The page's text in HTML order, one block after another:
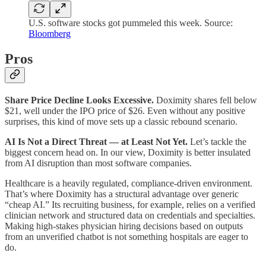
U.S. software stocks got pummeled this week. Source:
Bloomberg
Pros
Share Price Decline Looks Excessive. Doximity shares fell below
$21, well under the IPO price of $26. Even without any positive
surprises, this kind of move sets up a classic rebound scenario.
AI Is Not a Direct Threat — at Least Not Yet. Let’s tackle the
biggest concern head on. In our view, Doximity is better insulated
from AI disruption than most software companies.
Healthcare is a heavily regulated, compliance-driven environment.
That’s where Doximity has a structural advantage over generic
“cheap AI.” Its recruiting business, for example, relies on a verified
clinician network and structured data on credentials and specialties.
Making high-stakes physician hiring decisions based on outputs
from an unverified chatbot is not something hospitals are eager to
do.